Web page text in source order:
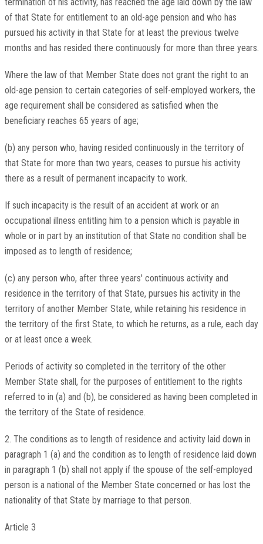
of that State for entitlement to an old-age pension and who has
pursued his activity in that State for at least the previous twelve
months and has resided there continuously for more than three years.
Where the law of that Member State does not grant the right to an
old-age pension to certain categories of self-employed workers, the
age requirement shall be considered as satisfied when the
beneficiary reaches 65 years of age;
(b) any person who, having resided continuously in the territory of
that State for more than two years, ceases to pursue his activity
there as a result of permanent incapacity to work.
If such incapacity is the result of an accident at work or an
occupational illness entitling him to a pension which is payable in
whole or in part by an institution of that State no condition shall be
imposed as to length of residence;
(c) any person who, after three years' continuous activity and
residence in the territory of that State, pursues his activity in the
territory of another Member State, while retaining his residence in
the territory of the first State, to which he returns, as a rule, each day
or at least once a week.
Periods of activity so completed in the territory of the other
Member State shall, for the purposes of entitlement to the rights
referred to in (a) and (b), be considered as having been completed in
the territory of the State of residence.
2. The conditions as to length of residence and activity laid down in
paragraph 1 (a) and the condition as to length of residence laid down
in paragraph 1 (b) shall not apply if the spouse of the self-employed
person is a national of the Member State concerned or has lost the
nationality of that State by marriage to that person.
Article 3